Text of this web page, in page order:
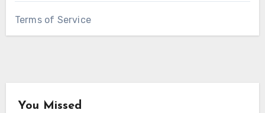
Terms of Service
You Missed